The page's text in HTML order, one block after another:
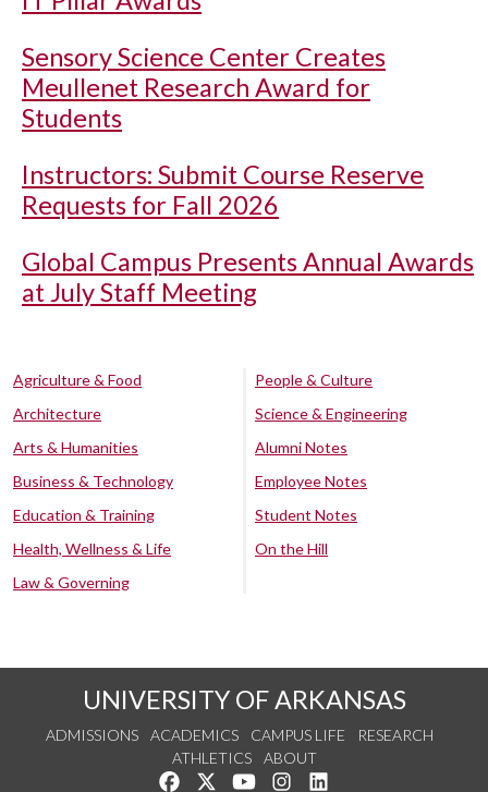
Sensory Science Center Creates
Meullenet Research Award for
Students
Instructors: Submit Course Reserve
Requests for Fall 2026
Global Campus Presents Annual Awards
at July Staff Meeting
Agriculture & Food
Architecture
Arts & Humanities
Business & Technology
Education & Training
Health, Wellness & Life
Law & Governing
People & Culture
Science & Engineering
Alumni Notes
Employee Notes
Student Notes
On the Hill
UNIVERSITY OF ARKANSAS
ADMISSIONS ACADEMICS CAMPUS LIFE
RESEARCH
ATHLETICS
ABOUT
Like us on Facebook
Follow us on Twitter
Watch us on YouTube
See us on Instagram